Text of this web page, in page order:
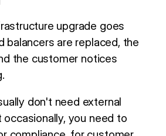
upgrade goes
balancers are replaced, the
the customer notices
don't need external
you need to